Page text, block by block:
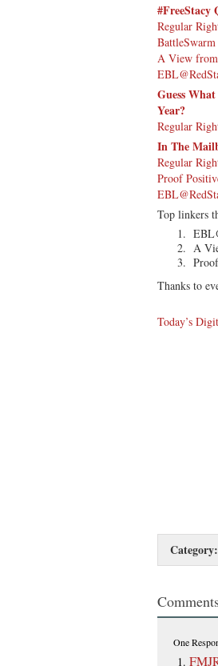
#FreeStacy
Regular
A View from
Guess
Year?
Regular
In The
Regular
Proof
Top linkers
A
Thanks to
Today’s
Category:
One